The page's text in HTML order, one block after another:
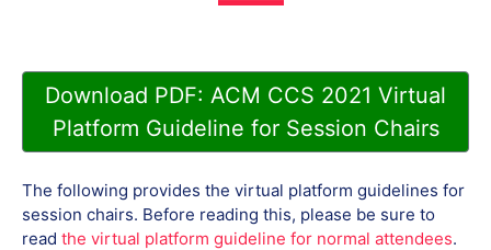
Download PDF: ACM CCS 2021 Virtual
Platform Guideline for Session Chairs
The following provides the virtual platform guidelines for
session chairs. Before reading this, please be sure to
read the virtual platform guideline for normal attendees.